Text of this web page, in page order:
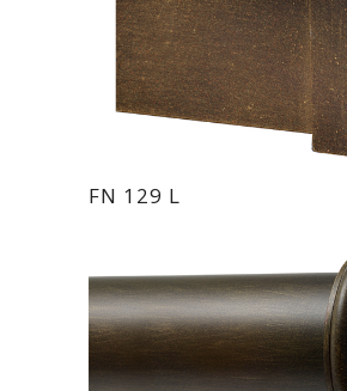
FN 129 L